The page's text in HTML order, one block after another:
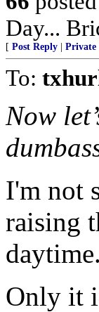
Day...
[ Post Reply Private
To:
Now
I'm not
raising
Only it